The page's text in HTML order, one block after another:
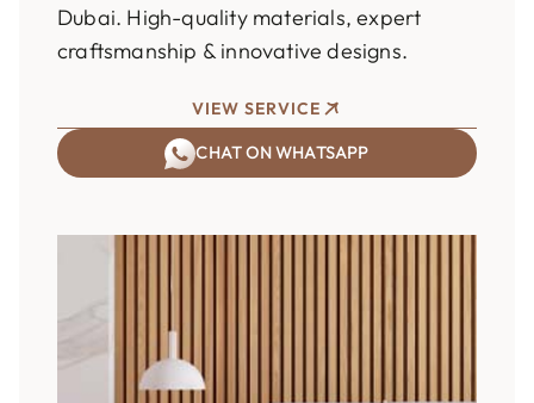
Dubai. High-quality materials, expert
craftsmanship & innovative designs.
VIEW SERVICE
CHAT ON WHATSAPP